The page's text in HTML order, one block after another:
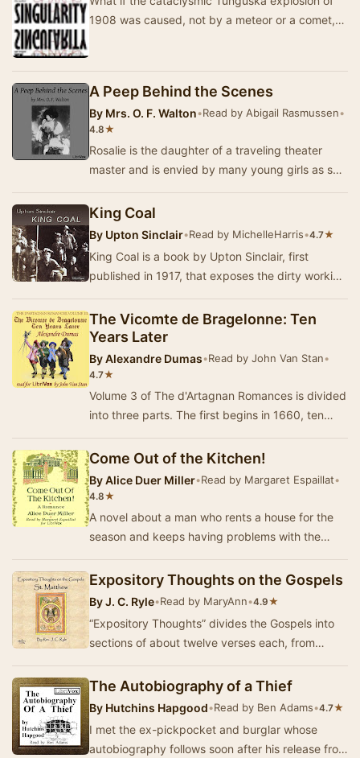
1908 was caused, not by a meteor or a comet,
A Peep Behind the Scenes
By Mrs. O. F. Walton•Read by Abigail Rasmussen•
4.8★
Rosalie is the daughter of a traveling theater
master and is envied by many young girls as she
King Coal
By Upton Sinclair•Read by MichelleHarris•4.7★
King Coal is a book by Upton Sinclair, first
published in 1917, that exposes the dirty working
The Vicomte de Bragelonne: Ten
Years Later
ByAlexandre Dumas•Read by John Van Stan•
4.7★
Volume 3 of The d'Artagnan Romances is divided
into three parts. The first begins in 1660, ten
Come Out of the Kitchen!
ByAlice Duer Miller•Read by Margaret Espaillat•
4.8★
A novel about a man who rents a house for the
season and keeps having problems with the
Summary …
Expository Thoughts on the Gospels
ByJ. C. Ryle•Read by MaryAnn•4.9★
“Expository Thoughts” divides the Gospels into
sections of about twelve verses each, from
po…
The Autobiography of a Thief
By Hutchins Hapgood•Read by Ben Adams•4.7★
I met the ex-pickpocket and burglar whose
autobiography follows soon after his release from